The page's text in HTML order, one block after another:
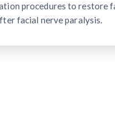
procedures to restore
facial nerve paralysis.